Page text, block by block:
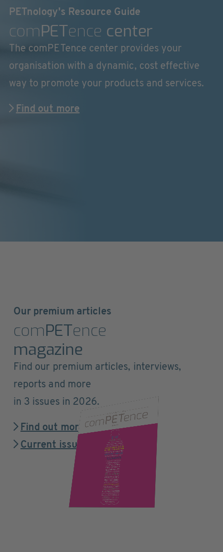
PETnology's Resource Guide
comPETence center
The comPETence center provides your
organisation with a dynamic, cost effective
way to promote your products and services.
Find out more
Our premium articles
comPETence
magazine
Find our premium articles, interviews,
reports and more
in 3 issues in 2026.
Find out more
Current issue